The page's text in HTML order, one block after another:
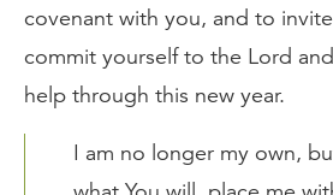
covenant with you, and to
commit yourself to the Lord
help through this new year.
I am no longer my own,